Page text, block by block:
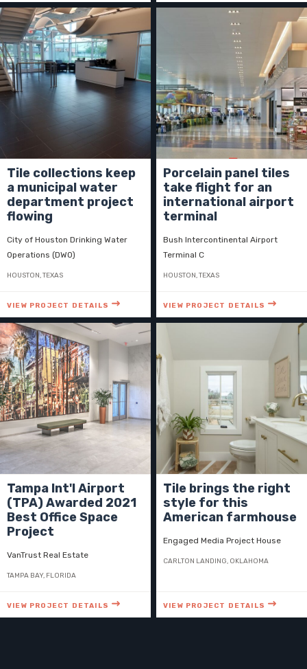
Tile collections keep
a municipal water
department project
flowing
City of Houston Drinking Water
Operations (DWO)
HOUSTON, TEXAS
VIEW PROJECT DETAILS
Porcelain panel tiles
take flight for an
international airport
terminal
Bush Intercontinental Airport
Terminal C
HOUSTON, TEXAS
VIEW PROJECT DETAILS
Tampa Int'l Airport
(TPA) Awarded 2021
Best Office Space
Project
VanTrust Real Estate
TAMPA BAY, FLORIDA
VIEW PROJECT DETAILS
Tile brings the right
style for this
American farmhouse
Engaged Media Project House
CARLTON LANDING, OKLAHOMA
VIEW PROJECT DETAILS